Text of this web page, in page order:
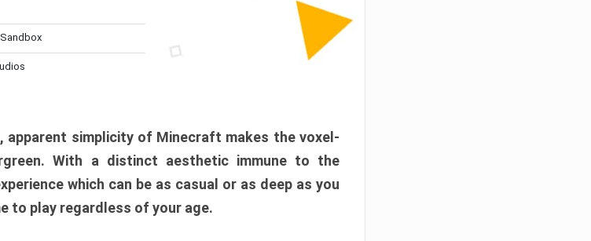
apparent simplicity of Minecraft makes the voxel-
With a distinct aesthetic immune to the
which can be as casual or as deep as you
to play regardless of your age.